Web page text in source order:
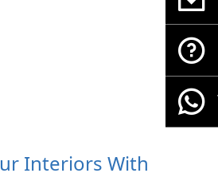
Interiors With